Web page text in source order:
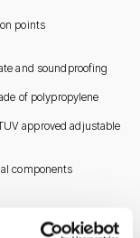
points
and soundproofing
of polypropylene
approved adjustable
components